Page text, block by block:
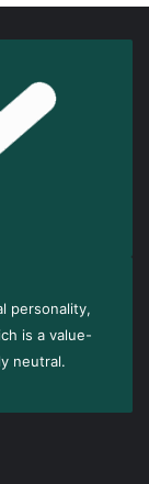
personality,
is a value-
neutral.